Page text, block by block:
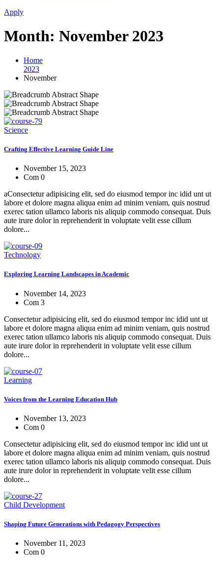
Apply
Month: November 2023
Home
2023
November
Science
Crafting Effective Learning Guide Line
November 15, 2023
Com 0
aConsectetur adipisicing elit, sed do eiusmod tempor inc idid unt ut
labore et dolore magna aliqua enim ad minim veniam, quis nostrud
exerec tation ullamco laboris nis aliquip commodo consequat. Duis
aute irure dolor in reprehenderit in voluptate velit esse cillum
dolore...
Technology
Exploring Learning Landscapes in Academic
November 14, 2023
Com 3
Consectetur adipisicing elit, sed do eiusmod tempor inc idid unt ut
labore et dolore magna aliqua enim ad minim veniam, quis nostrud
exerec tation ullamco laboris nis aliquip commodo consequat. Duis
aute irure dolor in reprehenderit in voluptate velit esse cillum
dolore...
Learning
Voices from the Learning Education Hub
November 13, 2023
Com 0
Consectetur adipisicing elit, sed do eiusmod tempor inc idid unt ut
labore et dolore magna aliqua enim ad minim veniam, quis nostrud
exerec tation ullamco laboris nis aliquip commodo consequat. Duis
aute irure dolor in reprehenderit in voluptate velit esse cillum
dolore...
Child Development
Shaping Future Generations with Pedagogy Perspectives
November 11, 2023
Com 0